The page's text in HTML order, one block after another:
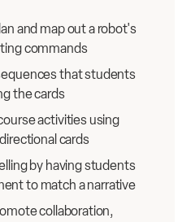
and map out a robot's
commands
that students
the cards
activities using
cards
by having students
to match a narrative
collaboration,